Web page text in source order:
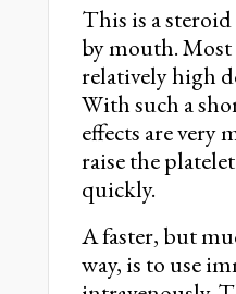
This is a
by mouth. Most
relatively high
With such a
effects are very
raise the
quickly.
A faster, but
way, is to use